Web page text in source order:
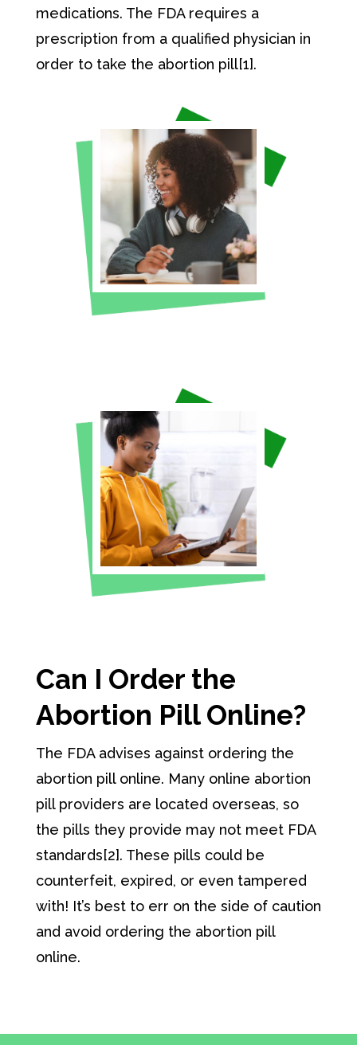
medications. The FDA requires a
prescription from a qualified physician in
order to take the abortion pill[1].
Can I Order the
Abortion Pill Online?
The FDA advises against ordering the
abortion pill online. Many online abortion
pill providers are located overseas, so
the pills they provide may not meet FDA
standards[2]. These pills could be
counterfeit, expired, or even tampered
with! It’s best to err on the side of caution
and avoid ordering the abortion pill
online.